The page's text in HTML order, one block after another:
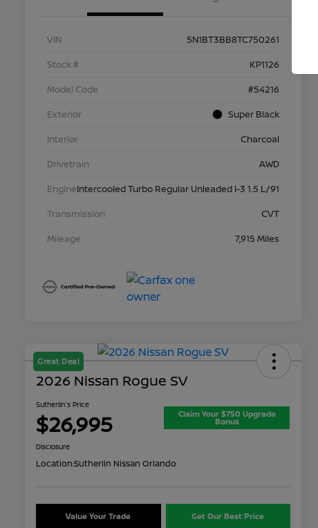
VIN
5N1BT3BB8TC750261
Stock #
KP1126
Model Code
#54216
Exterior
Super Black
Interior
Charcoal
Drivetrain
AWD
EngineIntercooled Turbo Regular Unleaded I-3 1.5 L/91
Transmission
CVT
Mileage
7,915 Miles
Great Deal
2026 Nissan Rogue SV
Sutherlin's Price
$26,995 Claim Your $750 Upgrade
Bonus
Disclosure
Location:Sutherlin Nissan Orlando
Value Your Trade Get Our Best Price